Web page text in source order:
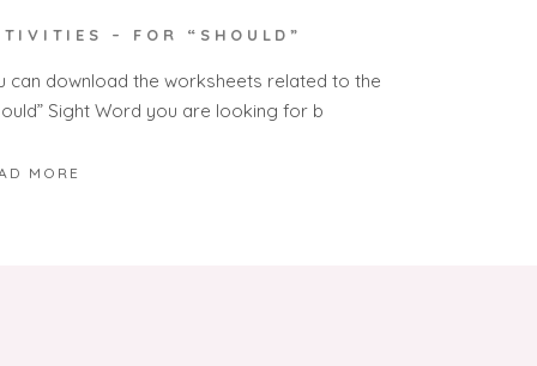
– FOR “SHOULD”
can download the worksheets related to the
Sight Word you are looking for b
MORE